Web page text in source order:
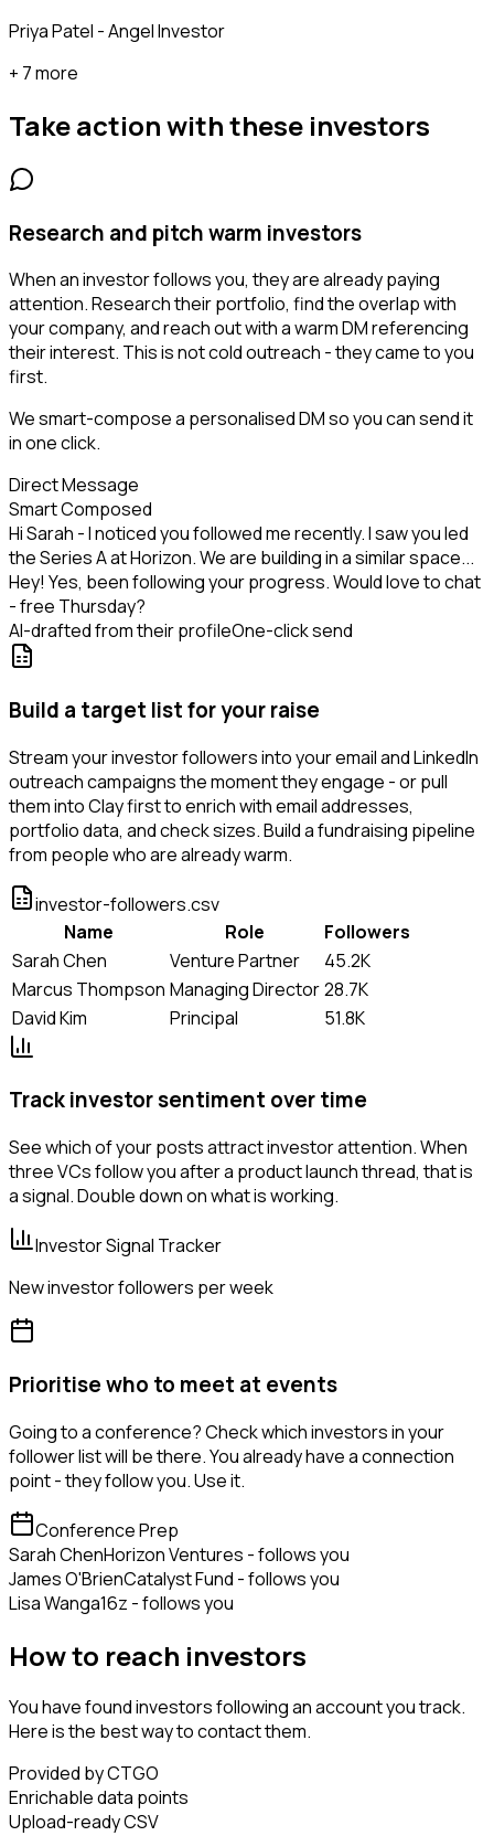
Priya Patel - Angel Investor
+ 7 more
Take action with these investors
Research and pitch warm investors
When an investor follows you, they are already paying
attention. Research their portfolio, find the overlap with
your company, and reach out with a warm DM referencing
their interest. This is not cold outreach - they came to you
first.
We smart-compose a personalised DM so you can send it
in one click.
Direct Message
Smart Composed
Hi Sarah - I noticed you followed me recently. I saw you led
the Series A at Horizon. We are building in a similar space...
Hey! Yes, been following your progress. Would love to chat
- free Thursday?
AI-drafted from their profileOne-click send
Build a target list for your raise
Stream your investor followers into your email and LinkedIn
outreach campaigns the moment they engage - or pull
them into Clay first to enrich with email addresses,
portfolio data, and check sizes. Build a fundraising pipeline
from people who are already warm.
investor-followers.csv
Name
Role
Followers
Sarah Chen
Venture Partner
45.2K
Marcus Thompson Managing Director28.7K
David Kim
Principal 51.8K
Track investor sentiment over time
See which of your posts attract investor attention. When
three VCs follow you after a product launch thread, that is
a signal. Double down on what is working.
Investor Signal Tracker
New investor followers per week
Prioritise who to meet at events
Going to a conference? Check which investors in your
follower list will be there. You already have a connection
point - they follow you. Use it.
Conference Prep
Sarah ChenHorizon Ventures - follows you
James O'BrienCatalyst Fund - follows you
Lisa Wanga16z - follows you
How to reach investors
You have found investors following an account you track.
Here is the best way to contact them.
Provided by CTGO
Enrichable data points
Upload-ready CSV